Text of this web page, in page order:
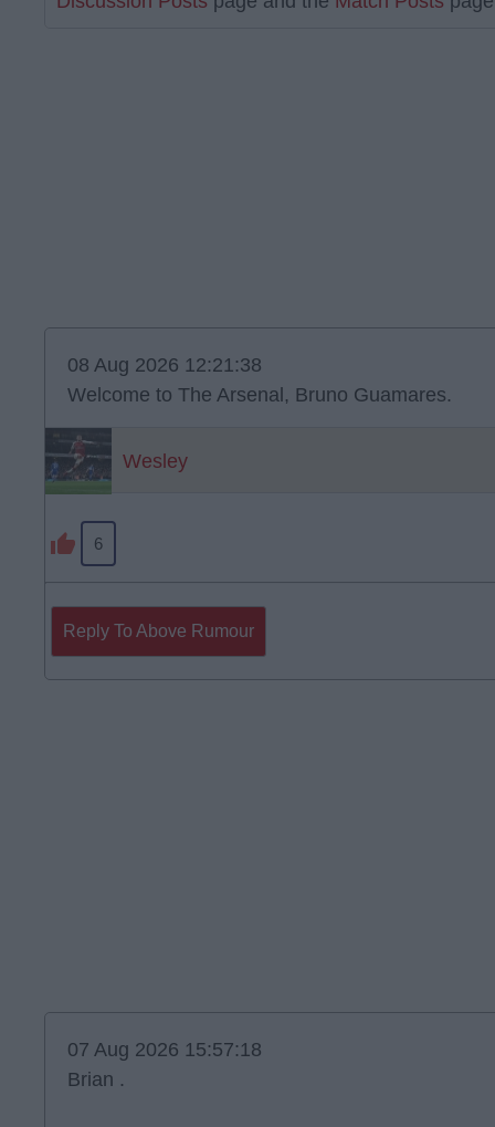
08 Aug 2026 12:21:38
Welcome to The Arsenal, Bruno Guamares.
Wesley
6
Reply To Above Rumour
07 Aug 2026 15:57:18
Brian .